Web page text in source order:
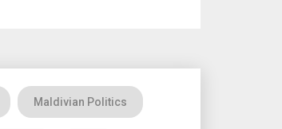
Maldivian Politics